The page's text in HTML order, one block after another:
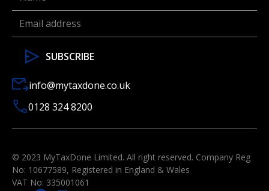
info@mytaxdone.co.uk
0128 324 8200
© 2023 MyTaxDone Limited. All right reserved. Company Reg
No: 10677589, Registered in England & Wales
VAT No: 335001061